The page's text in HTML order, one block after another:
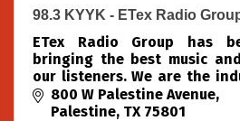
98.3 KYYK - ETex Radio
ETex Radio Group has
bringing the best music
our listeners. We are the
in comes to LOCALs supporting
800 W Palestine Avenue
Palestine TX 75801